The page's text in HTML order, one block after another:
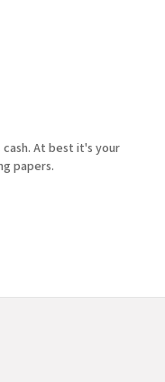
cash. At best it's your
papers.